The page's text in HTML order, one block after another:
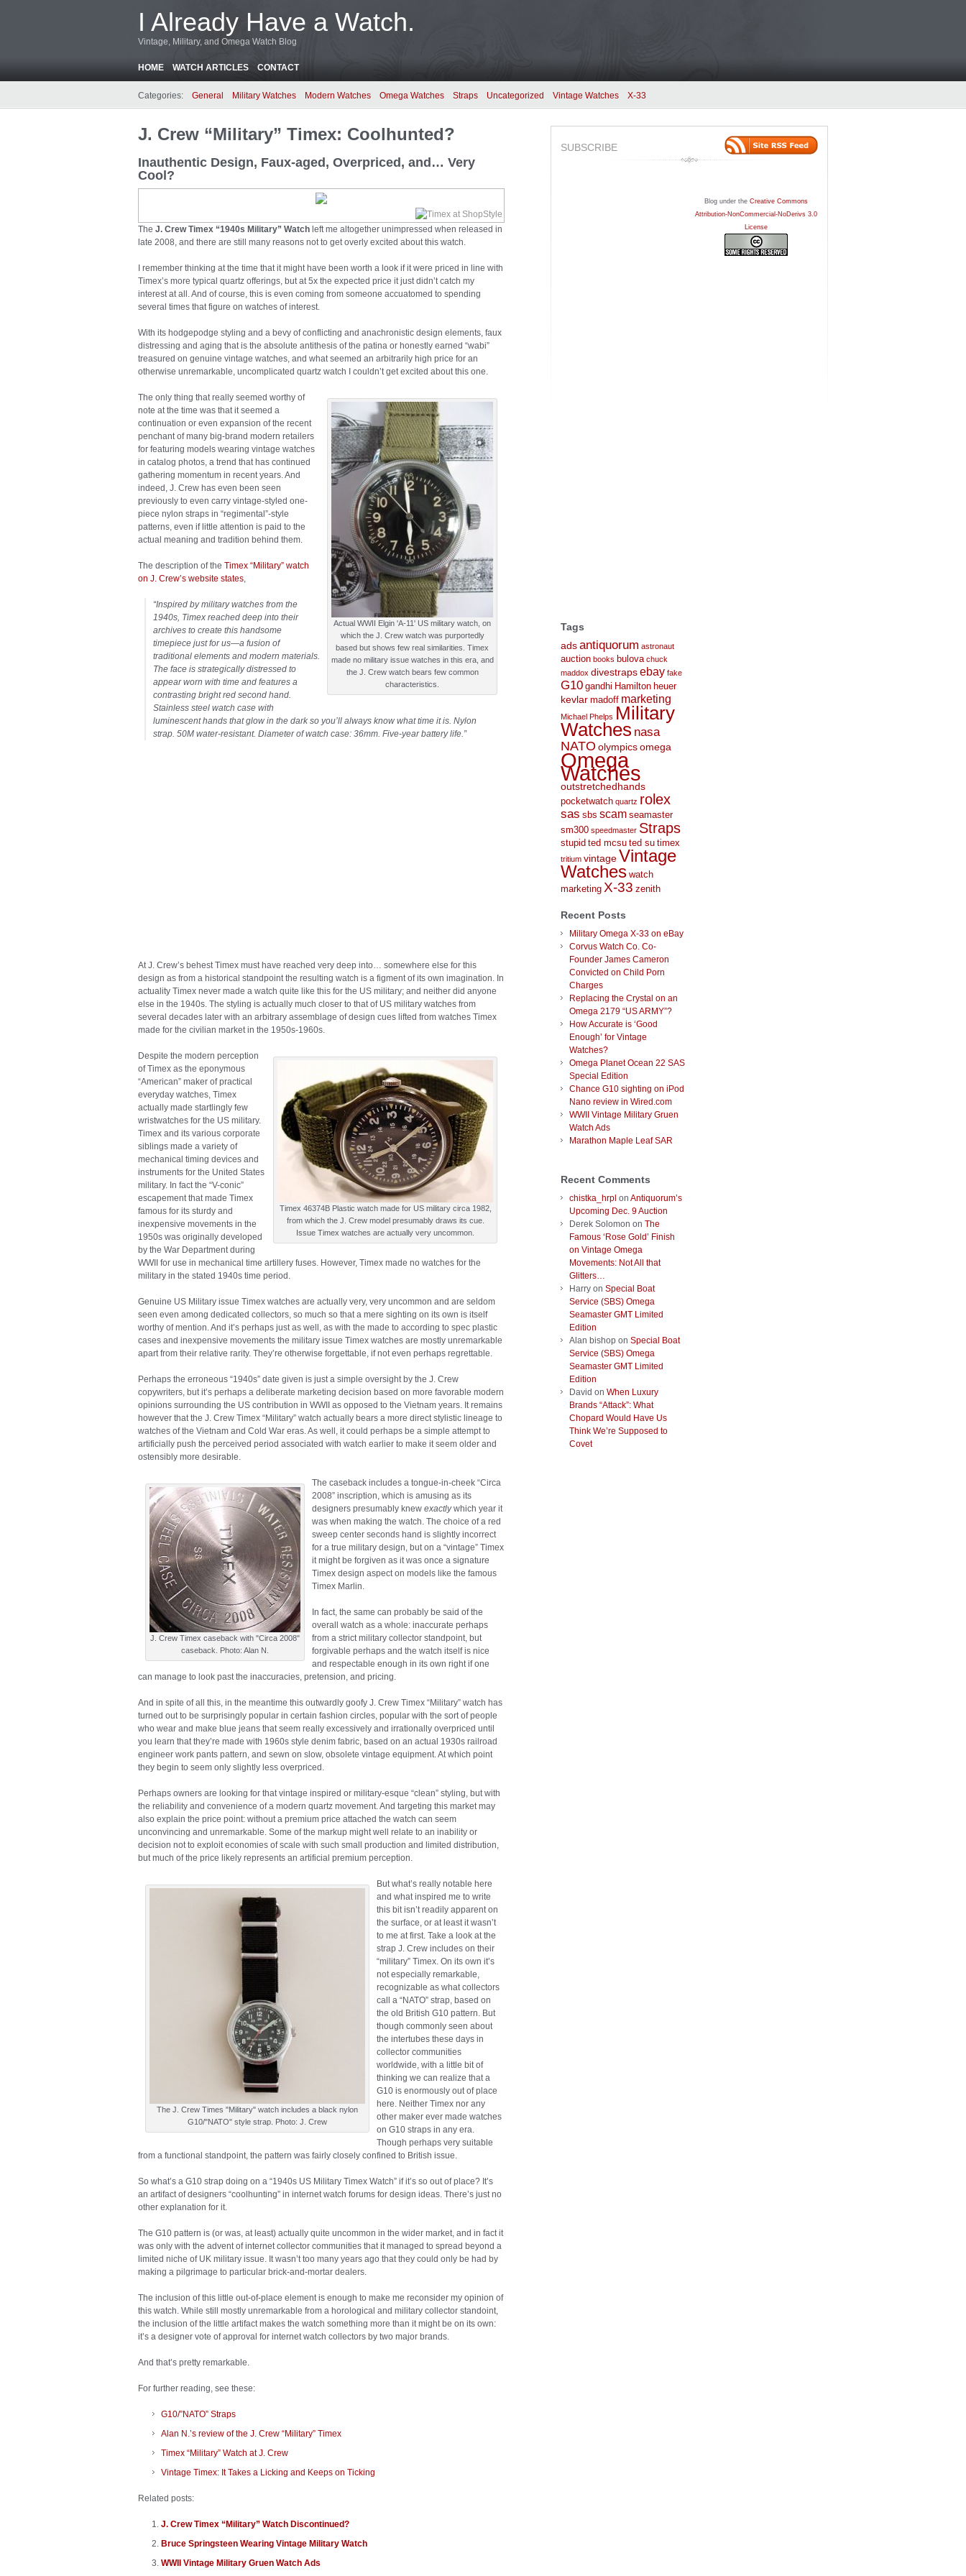
I Already Have a Watch.
Vintage, Military, and Omega Watch Blog
HOME WATCH ARTICLES CONTACT
Categories: General Military Watches Modern Watches Omega Watches Straps Uncategorized Vintage Watches X-33
J. Crew “Military” Timex: Coolhunted?
Inauthentic Design, Faux-aged, Overpriced, and… Very
Cool?
The J. Crew Timex “1940s Military” Watch left me altogether unimpressed when released in
late 2008, and there are still many reasons not to get overly excited about this watch.
I remember thinking at the time that it might have been worth a look if it were priced in line with
Timex’s more typical quartz offerings, but at 5x the expected price it just didn’t catch my
interest at all. And of course, this is even coming from someone accuatomed to spending
several times that figure on watches of interest.
With its hodgepodge styling and a bevy of conflicting and anachronistic design elements, faux
distressing and aging that is the absolute antithesis of the patina or honestly earned “wabi”
treasured on genuine vintage watches, and what seemed an arbitrarily high price for an
otherwise unremarkable, uncomplicated quartz watch I couldn’t get excited about this one.
Actual WWII Elgin 'A-11' US military watch, on
which the J. Crew watch was purportedly
based but shows few real similarities. Timex
made no military issue watches in this era, and
the J. Crew watch bears few common
characteristics.
The only thing that really seemed worthy of
note at the time was that it seemed a
continuation or even expansion of the recent
penchant of many big-brand modern retailers
for featuring models wearing vintage watches
in catalog photos, a trend that has continued
gathering momentum in recent years. And
indeed, J. Crew has even been seen
previously to even carry vintage-styled one-
piece nylon straps in “regimental”-style
patterns, even if little attention is paid to the
actual meaning and tradition behind them.
The description of the Timex “Military” watch
on J. Crew’s website states,
“Inspired by military watches from the
1940s, Timex reached deep into their
archives to create this handsome
timepiece just for us—a fusion of
traditional elements and modern materials.
The face is strategically distressed to
appear worn with time and features a
contrasting bright red second hand.
Stainless steel watch case with
luminescent hands that glow in the dark so you’ll always know what time it is. Nylon
strap. 50M water-resistant. Diameter of watch case: 36mm. Five-year battery life.”
At J. Crew’s behest Timex must have reached very deep into… somewhere else for this
design as from a historical standpoint the resulting watch is a figment of its own imagination. In
actuality Timex never made a watch quite like this for the US military; and neither did anyone
else in the 1940s. The styling is actually much closer to that of US military watches from
several decades later with an arbitrary assemblage of design cues lifted from watches Timex
made for the civilian market in the 1950s-1960s.
Timex 46374B Plastic watch made for US military circa 1982,
from which the J. Crew model presumably draws its cue.
Issue Timex watches are actually very uncommon.
Despite the modern perception
of Timex as the eponymous
“American” maker of practical
everyday watches, Timex
actually made startlingly few
wristwatches for the US military.
Timex and its various corporate
siblings made a variety of
mechanical timing devices and
instruments for the United States
military. In fact the “V-conic”
escapement that made Timex
famous for its sturdy and
inexpensive movements in the
1950s was originally developed
by the War Department during
WWII for use in mechanical time artillery fuses. However, Timex made no watches for the
military in the stated 1940s time period.
Genuine US Military issue Timex watches are actually very, very uncommon and are seldom
seen even among dedicated collectors, so much so that a mere sighting on its own is itself
worthy of mention. And it’s perhaps just as well, as with the made to according to spec plastic
cases and inexpensive movements the military issue Timex watches are mostly unremarkable
apart from their relative rarity. They’re otherwise forgettable, if not even perhaps regrettable.
Perhaps the erroneous “1940s” date given is just a simple oversight by the J. Crew
copywriters, but it’s perhaps a deliberate marketing decision based on more favorable modern
opinions surrounding the US contribution in WWII as opposed to the Vietnam years. It remains
however that the J. Crew Timex “Military” watch actually bears a more direct stylistic lineage to
watches of the Vietnam and Cold War eras. As well, it could perhaps be a simple attempt to
artificially push the perceived period associated with watch earlier to make it seem older and
ostensibly more desirable.
J. Crew Timex caseback with "Circa 2008"
caseback. Photo: Alan N.
The caseback includes a tongue-in-cheek “Circa
2008” inscription, which is amusing as its
designers presumably knew exactlywhich year it
was when making the watch. The choice of a red
sweep center seconds hand is slightly incorrect
for a true military design, but on a “vintage” Timex
it might be forgiven as it was once a signature
Timex design aspect on models like the famous
Timex Marlin.
In fact, the same can probably be said of the
overall watch as a whole: inaccurate perhaps
from a strict military collector standpoint, but
forgivable perhaps and the watch itself is nice
and respectable enough in its own right if one
can manage to look past the inaccuracies, pretension, and pricing.
And in spite of all this, in the meantime this outwardly goofy J. Crew Timex “Military” watch has
turned out to be surprisingly popular in certain fashion circles, popular with the sort of people
who wear and make blue jeans that seem really excessively and irrationally overpriced until
you learn that they’re made with 1960s style denim fabric, based on an actual 1930s railroad
engineer work pants pattern, and sewn on slow, obsolete vintage equipment. At which point
they begin to seem only slightly less overpriced.
Perhaps owners are looking for that vintage inspired or military-esque “clean” styling, but with
the reliability and convenience of a modern quartz movement. And targeting this market may
also explain the price point: without a premium price attached the watch can seem
unconvincing and unremarkable. Some of the markup might well relate to an inability or
decision not to exploit economies of scale with such small production and limited distribution,
but much of the price likely represents an artificial premium perception.
The J. Crew Times "Military" watch includes a black nylon
G10/"NATO" style strap. Photo: J. Crew
But what’s really notable here
and what inspired me to write
this bit isn’t readily apparent on
the surface, or at least it wasn’t
to me at first. Take a look at the
strap J. Crew includes on their
“military” Timex. On its own it’s
not especially remarkable,
recognizable as what collectors
call a “NATO” strap, based on
the old British G10 pattern. But
though commonly seen about
the intertubes these days in
collector communities
worldwide, with a little bit of
thinking we can realize that a
G10 is enormously out of place
here. Neither Timex nor any
other maker ever made watches
on G10 straps in any era.
Though perhaps very suitable
from a functional standpoint, the pattern was fairly closely confined to British issue.
So what’s a G10 strap doing on a “1940s US Military Timex Watch” if it’s so out of place? It’s
an artifact of designers “coolhunting” in internet watch forums for design ideas. There’s just no
other explanation for it.
The G10 pattern is (or was, at least) actually quite uncommon in the wider market, and in fact it
was only with the advent of internet collector communities that it managed to spread beyond a
limited niche of UK military issue. It wasn’t too many years ago that they could only be had by
making a pilgrimage to particular brick-and-mortar dealers.
The inclusion of this little out-of-place element is enough to make me reconsider my opinion of
this watch. While still mostly unremarkable from a horological and military collector standoint,
the inclusion of the little artifact makes the watch something more than it might be on its own:
it’s a designer vote of approval for internet watch collectors by two major brands.
And that’s pretty remarkable.
For further reading, see these:
G10/”NATO” Straps
Alan N.’s review of the J. Crew “Military” Timex
Timex “Military” Watch at J. Crew
Vintage Timex: It Takes a Licking and Keeps on Ticking
Related posts:
J. Crew Timex “Military” Watch Discontinued?
Bruce Springsteen Wearing Vintage Military Watch
WWII Vintage Military Gruen Watch Ads
SUBSCRIBE
Tags
adsantiquorum astronaut
auction books bulova chuck
maddox divestrapsebay fake
G10 gandhi Hamilton heuer
kevlar madoff marketing
Michael Phelps Military
Watches nasa
NATO olympicsomega
Omega
Watches
outstretchedhands
pocketwatch quartz rolex
sas sbs scam seamaster
sm300 speedmaster Straps
stupid ted mcsu ted su timex
tritium vintageVintage
Watches watch
marketing X-33 zenith
Recent Posts
Military Omega X-33 on eBay
Corvus Watch Co. Co-
Founder James Cameron
Convicted on Child Porn
Charges
Replacing the Crystal on an
Omega 2179 “US ARMY”?
How Accurate is ‘Good
Enough’ for Vintage
Watches?
Omega Planet Ocean 22 SAS
Special Edition
Chance G10 sighting on iPod
Nano review in Wired.com
WWII Vintage Military Gruen
Watch Ads
Marathon Maple Leaf SAR
Recent Comments
chistka_hrpl on Antiquorum’s
Upcoming Dec. 9 Auction
Derek Solomon on The
Famous ‘Rose Gold’ Finish
on Vintage Omega
Movements: Not All that
Glitters…
Harry on Special Boat
Service (SBS) Omega
Seamaster GMT Limited
Edition
Alan bishop on Special Boat
Service (SBS) Omega
Seamaster GMT Limited
Edition
David on When Luxury
Brands “Attack”: What
Chopard Would Have Us
Think We’re Supposed to
Covet
Blog under the Creative Commons
Attribution-NonCommercial-NoDerivs 3.0
License